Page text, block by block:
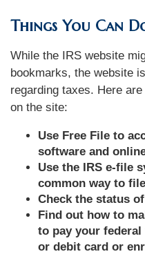
Things You Can
While the IRS website
bookmarks, the website
regarding taxes. Here
on the site:
Use Free File to
software and
Use the IRS e-file
common way to
Check the status
Find out how to
to pay your federal
or debit card or